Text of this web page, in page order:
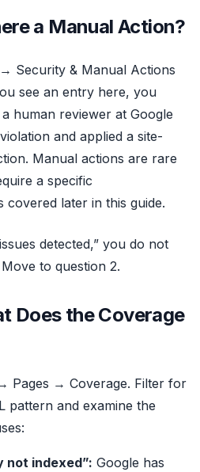
a Manual Action?
→ Security & Manual Actions
see an entry here, you
human reviewer at Google
and applied a site-
Manual actions are rare
a specific
covered later in this guide.
detected,” you do not
to question 2.
Does the Coverage
Pages → Coverage. Filter for
pattern and examine the
not indexed”: Google has